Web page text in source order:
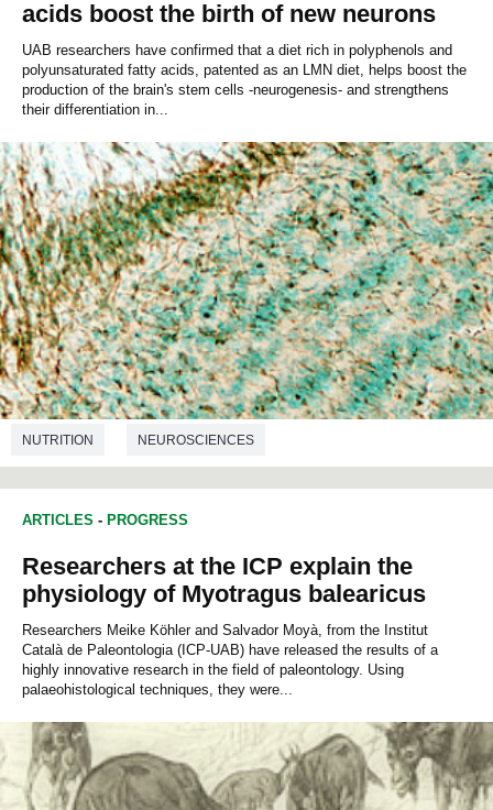
acids boost the birth of new neurons
UAB researchers have confirmed that a diet rich in polyphenols and
polyunsaturated fatty acids, patented as an LMN diet, helps boost the
production of the brain's stem cells -neurogenesis- and strengthens
their differentiation in...
NUTRITION NEUROSCIENCES
ARTICLES - PROGRESS
Researchers at the ICP explain the
physiology of Myotragus balearicus
Researchers Meike Köhler and Salvador Moyà, from the Institut
Català de Paleontologia (ICP-UAB) have released the results of a
highly innovative research in the field of paleontology. Using
palaeohistological techniques, they were...